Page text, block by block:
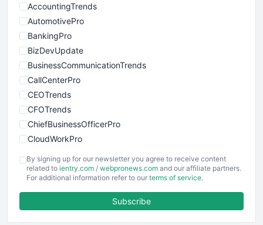
AccountingTrends
AutomotivePro
BankingPro
BizDevUpdate
BusinessCommunicationTrends
CallCenterPro
CEOTrends
CFOTrends
ChiefBusinessOfficerPro
CloudWorkPro
EmployeeExperiencePro
ENTBusinessNews
FinancePro
By signing up for our newsletter you agree to receive content
related to ientry.com / webpronews.com and our affiliate partners.
For additional information refer to our terms of service.
Subscribe